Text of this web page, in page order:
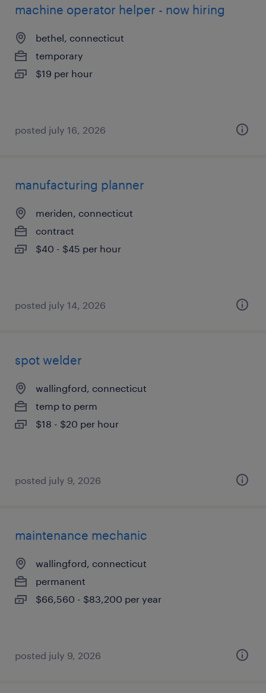
machine operator helper - now hiring
bethel, connecticut
temporary
$19 per hour
posted july 16, 2026
manufacturing planner
meriden, connecticut
contract
$40 - $45 per hour
posted july 14, 2026
spot welder
wallingford, connecticut
temp to perm
$18 - $20 per hour
posted july 9, 2026
maintenance mechanic
wallingford, connecticut
permanent
$66,560 - $83,200 per year
posted july 9, 2026